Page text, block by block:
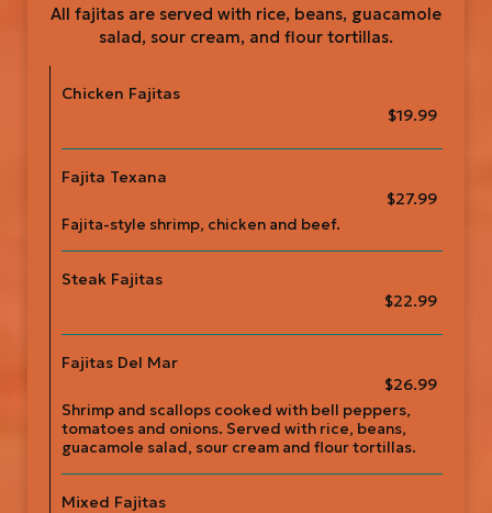
All fajitas are served with rice, beans, guacamole
salad, sour cream, and flour tortillas.
Chicken Fajitas
$19.99
Fajita Texana
$27.99
Fajita-style shrimp, chicken and beef.
Steak Fajitas
$22.99
Fajitas Del Mar
$26.99
Shrimp and scallops cooked with bell peppers,
tomatoes and onions. Served with rice, beans,
guacamole salad, sour cream and flour tortillas.
Mixed Fajitas